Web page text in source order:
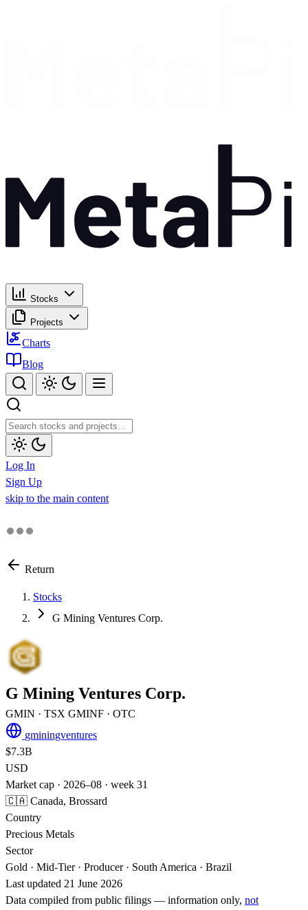
Stocks
Projects
Charts
Blog
Log In
Sign Up
skip to the main content
Return
Stocks
G Mining Ventures Corp.
G Mining Ventures Corp.
GMIN · TSX GMINF · OTC
gminingventures
$7.3B
USD
Market cap · 2026–08 · week 31
🇨🇦 Canada, Brossard
Country
Precious Metals
Sector
Gold · Mid-Tier · Producer · South America · Brazil
Last updated 21 June 2026
Data compiled from public filings — information only, not